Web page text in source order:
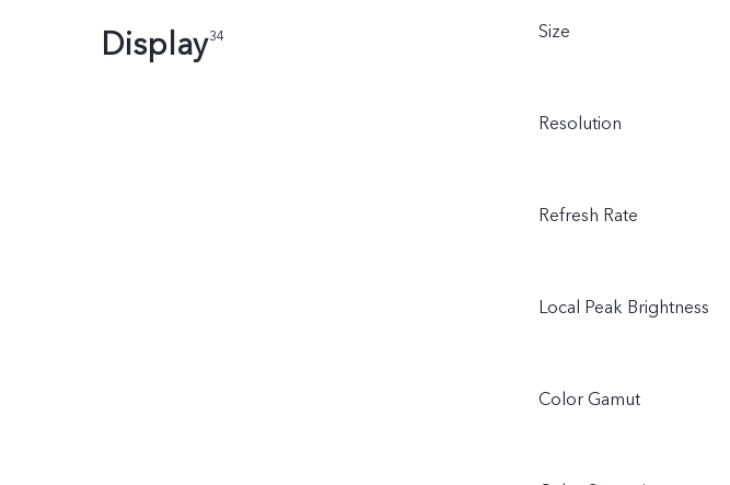
Display34 Size
Resolution
Refresh Rate
Local Peak Brightness
Color Gamut